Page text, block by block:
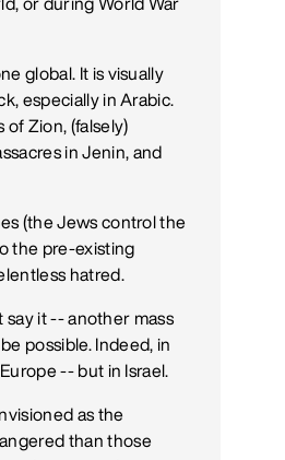
global. It is visually
especially in Arabic.
of Zion, (falsely)
in Jenin, and
(the Jews control the
the pre-existing
hatred.
say it -- another mass
possible. Indeed, in
-- but in Israel.
as the
than those